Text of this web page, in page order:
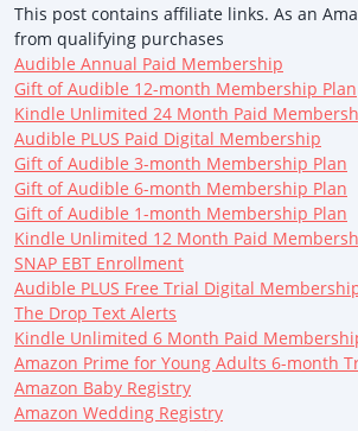
This post contains affiliate links. As an
from qualifying purchases
Audible Annual Paid Membership
Gift of Audible 12-month Membership Plan
Kindle Unlimited 24 Month Paid
Audible PLUS Paid Digital Membership
Gift of Audible 3-month Membership Plan
Gift of Audible 6-month Membership Plan
Gift of Audible 1-month Membership Plan
Kindle Unlimited 12 Month Paid
SNAP EBT Enrollment
Audible PLUS Free Trial Digital
The Drop Text Alerts
Kindle Unlimited 6 Month Paid
Amazon Prime for Young Adults 6-month
Amazon Baby Registry
Amazon Wedding Registry